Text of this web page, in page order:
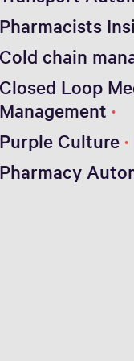
Pharmacists
Cold chain
Closed Loop
Management
Purple Culture
Pharmacy